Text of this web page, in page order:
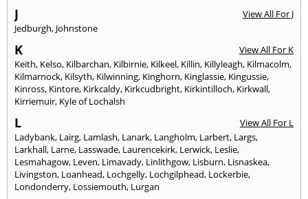
J
View All For J
Jedburgh, Johnstone
K
View All For K
Keith, Kelso, Kilbarchan, Kilbirnie, Kilkeel, Killin, Killyleagh, Kilmacolm,
Kilmarnock, Kilsyth, Kilwinning, Kinghorn, Kinglassie, Kingussie,
Kinross, Kintore, Kirkcaldy, Kirkcudbright, Kirkintilloch, Kirkwall,
Kirriemuir, Kyle of Lochalsh
L
View All For L
Ladybank, Lairg, Lamlash, Lanark, Langholm, Larbert, Largs,
Larkhall, Larne, Lasswade, Laurencekirk, Lerwick, Leslie,
Lesmahagow, Leven, Limavady, Linlithgow, Lisburn, Lisnaskea,
Livingston, Loanhead, Lochgelly, Lochgilphead, Lockerbie,
Londonderry, Lossiemouth, Lurgan